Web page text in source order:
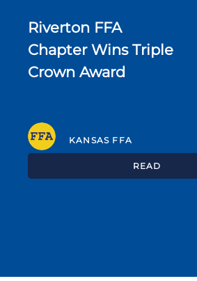
Riverton FFA
Chapter Wins Triple
Crown Award
KANSAS FFA
READ